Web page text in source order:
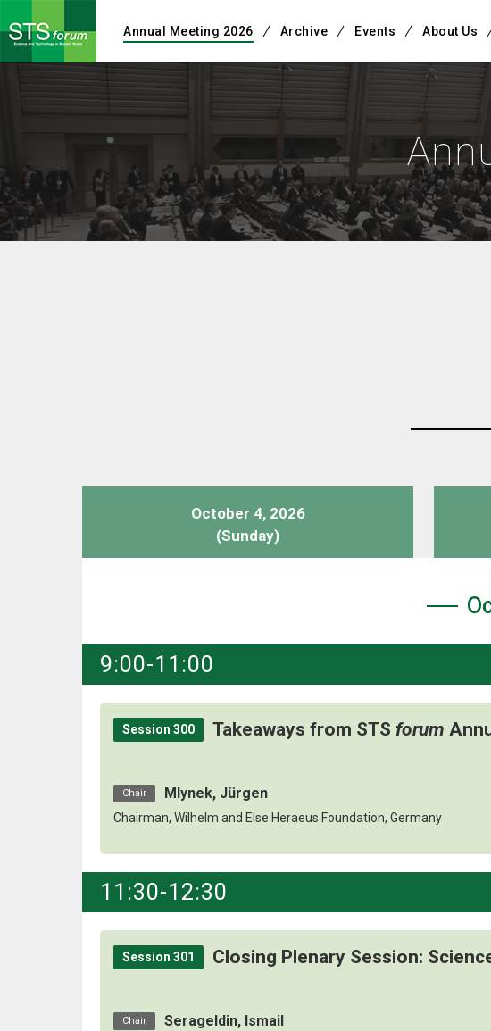
Annual Meeting 2026 Archive Events About Us
October 4, 2026
(Sunday)
9:00-11:00
Session 300 Takeaways from STS forum
Chair Mlynek, Jürgen
Chairman, Wilhelm and Else Heraeus Foundation, Germany
11:30-12:30
Session 301 Closing Plenary Session:
Chair Serageldin, Ismail